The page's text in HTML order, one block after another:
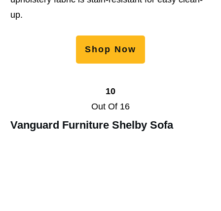
up.
Shop Now
10
Out Of 16
Vanguard Furniture Shelby Sofa